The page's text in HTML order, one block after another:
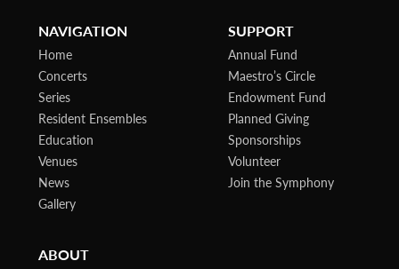
NAVIGATION
Home
Concerts
Series
Resident Ensembles
Education
Venues
News
Gallery
SUPPORT
Annual Fund
Maestro’s Circle
Endowment Fund
Planned Giving
Sponsorships
Volunteer
Join the Symphony
ABOUT